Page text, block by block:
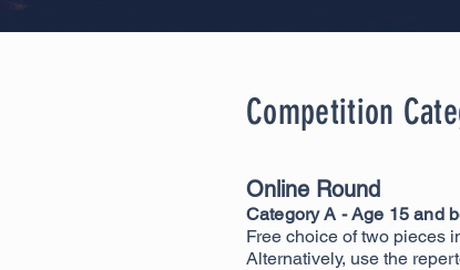
Competition
Online Round
Category A - Age 15 and
Free choice of two pieces
Alternatively, use the